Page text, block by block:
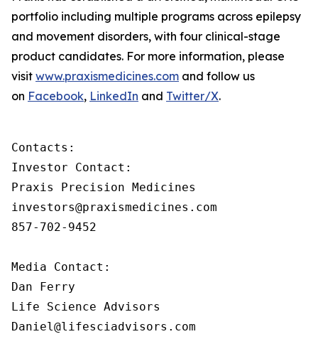
portfolio including multiple programs across epilepsy
and movement disorders, with four clinical-stage
product candidates. For more information, please
visit www.praxismedicines.com and follow us
on Facebook, LinkedIn and Twitter/X.
Contacts:
Investor Contact:
Praxis Precision Medicines
investors@praxismedicines.com
857-702-9452
Media Contact:
Dan Ferry
Life Science Advisors
Daniel@lifesciadvisors.com